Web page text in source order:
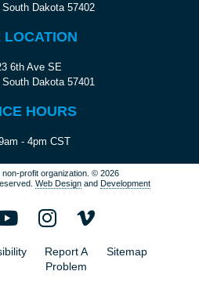
Dakota 57402
LOCATION
6th Ave SE
Dakota 57401
HOURS
- 4pm CST
non-profit organization.© 2026
Web Design andDevelopment
Report A
Problem
Sitemap